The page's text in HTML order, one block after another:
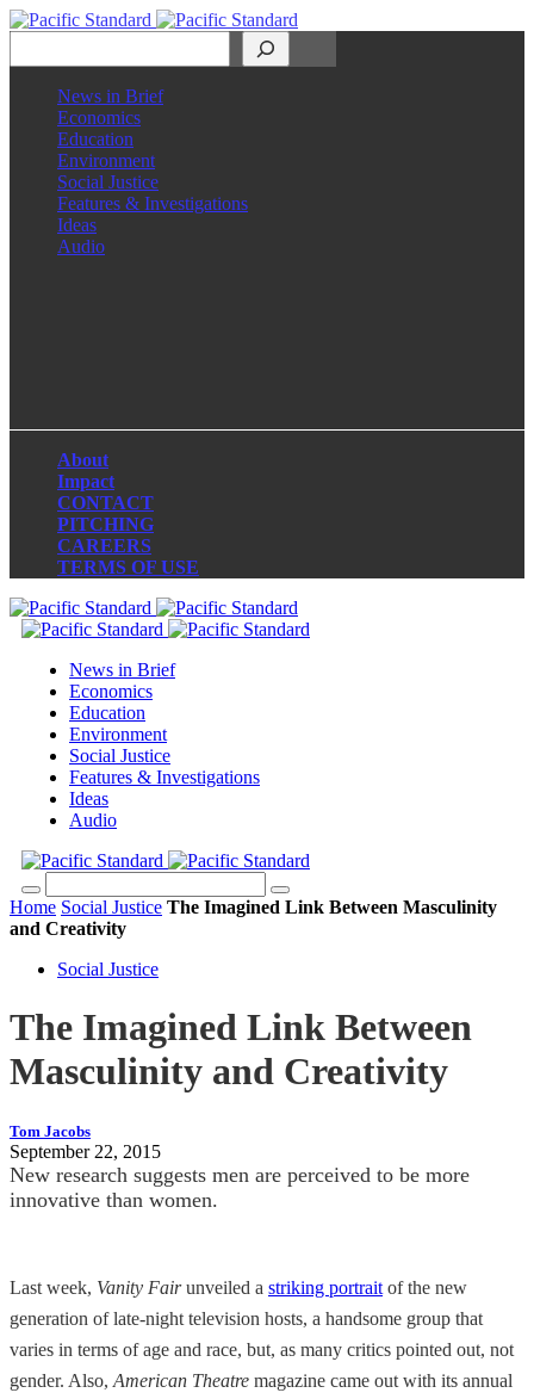
News in Brief
Economics
Education
Environment
Social Justice
Features & Investigations
Ideas
Audio
About
Impact
CONTACT
PITCHING
CAREERS
TERMS OF USE
News in Brief
Economics
Education
Environment
Social Justice
Features & Investigations
Ideas
Audio
Home Social Justice The Imagined Link Between Masculinity
and Creativity
Social Justice
The Imagined Link Between
Masculinity and Creativity
Tom Jacobs
September 22, 2015
New research suggests men are perceived to be more
innovative than women.
Last week, Vanity Fairunveiled a striking portrait of the new
generation of late-night television hosts, a handsome group that
varies in terms of age and race, but, as many critics pointed out, not
gender. Also, American Theatre magazine came out with its annual